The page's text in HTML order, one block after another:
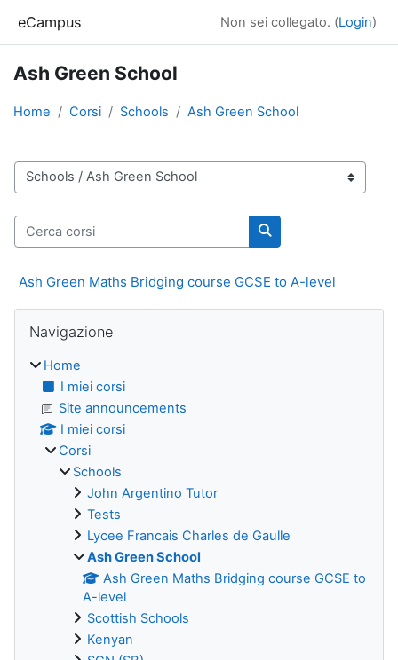
eCampus Non sei collegato. (Login)
Ash Green School
Home Corsi Schools Ash Green School
Categorie di corso
Cerca corsi
Cerca corsi
Ash Green Maths Bridging course GCSE to A-level
Blocchi
Navigazione
Home
I miei corsi
Site announcements
I miei corsi
Corsi
Schools
John Argentino Tutor
Tests
Lycee Francais Charles de Gaulle
Ash Green School
Ash Green Maths Bridging course GCSE to
A-level
Scottish Schools
Kenyan